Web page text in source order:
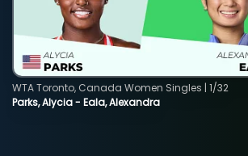
Parks, Alycia - Eala, Alexandra
WTA Toronto, Canada Women Singles | 1/32